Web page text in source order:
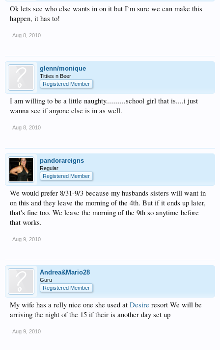
Ok lets see who else wants in on it but I`m sure we can make this
happen, it has to!
Aug 8, 2010
glenn/monique
Titties n Beer
Registered Member
I am willing to be a little naughty..........school girl that is....i just
wanna see if anyone else is in as well.
Aug 8, 2010
pandorareigns
Regular
Registered Member
We would prefer 8/31-9/3 because my husbands sisters will want in
on this and they leave the morning of the 4th. But if it ends up later,
that's fine too. We leave the morning of the 9th so anytime before
that works.
Aug 9, 2010
Andrea&Mario28
Guru
Registered Member
My wife has a relly nice one she used at Desire resort We will be
arriving the night of the 15 if their is another day set up
Aug 9, 2010